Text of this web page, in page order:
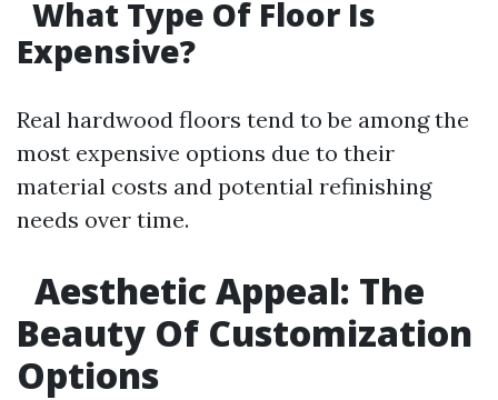
What Type Of Floor Is
Expensive?
Real hardwood floors tend to be among the
most expensive options due to their
material costs and potential refinishing
needs over time.
Aesthetic Appeal: The
Beauty Of Customization
Options